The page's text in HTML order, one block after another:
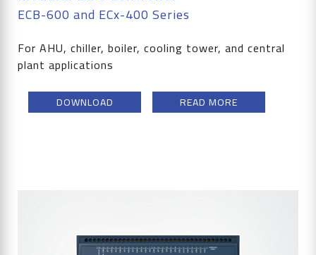
ECB-600 and ECx-400 Series
For AHU, chiller, boiler, cooling tower, and central
plant applications
DOWNLOAD READ MORE